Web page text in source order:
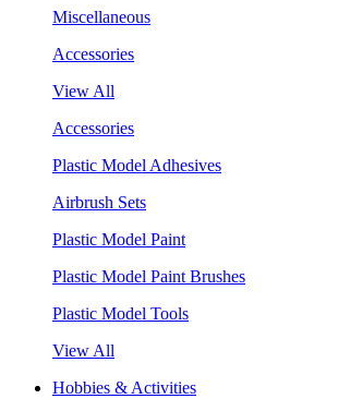
Miscellaneous
Accessories
View All
Accessories
Plastic Model Adhesives
Airbrush Sets
Plastic Model Paint
Plastic Model Paint Brushes
Plastic Model Tools
View All
Hobbies & Activities